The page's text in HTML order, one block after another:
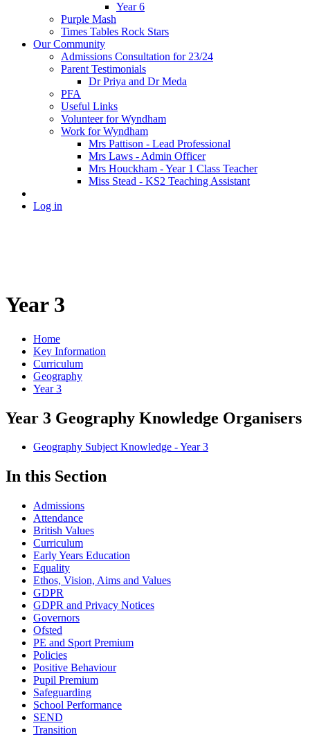
Year 6
Purple Mash
Times Tables Rock Stars
Our Community
Admissions Consultation for 23/24
Parent Testimonials
Dr Priya and Dr Meda
PFA
Useful Links
Volunteer for Wyndham
Work for Wyndham
Mrs Pattison - Lead Professional
Mrs Laws - Admin Officer
Mrs Houckham - Year 1 Class Teacher
Miss Stead - KS2 Teaching Assistant
Log in
Year 3
Home
Key Information
Curriculum
Geography
Year 3
Year 3 Geography Knowledge Organisers
Geography Subject Knowledge - Year 3
In this Section
Admissions
Attendance
British Values
Curriculum
Early Years Education
Equality
Ethos, Vision, Aims and Values
GDPR
GDPR and Privacy Notices
Governors
Ofsted
PE and Sport Premium
Policies
Positive Behaviour
Pupil Premium
Safeguarding
School Performance
SEND
Transition